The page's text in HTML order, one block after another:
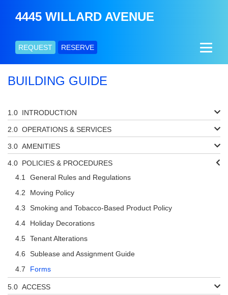
4445 WILLARD AVENUE
REQUEST RESERVE
BUILDING GUIDE
INTRODUCTION
OPERATIONS & SERVICES
AMENITIES
POLICIES & PROCEDURES
General Rules and Regulations
Moving Policy
Smoking and Tobacco-Based Product Policy
Holiday Decorations
Tenant Alterations
Sublease and Assignment Guide
Forms
ACCESS